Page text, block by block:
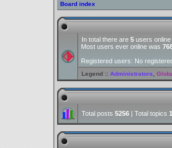
Board index
In total there are 5 users
Most users ever online was
Registered users: No
Legend :: Administrators
Total posts 5256 | Total topics